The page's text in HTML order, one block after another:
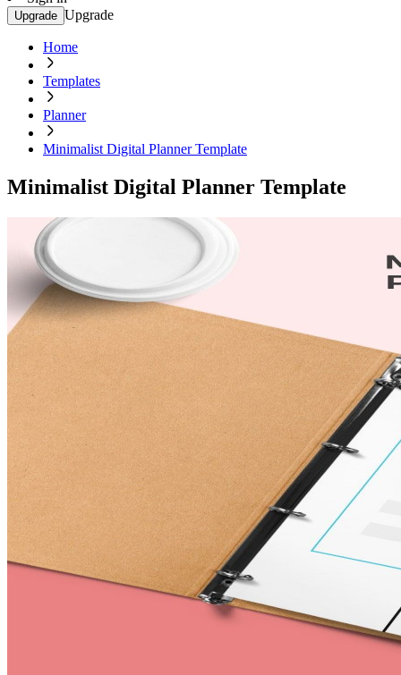
Upgrade Upgrade
Home
Templates
Planner
Minimalist Digital Planner Template
Minimalist Digital Planner Template